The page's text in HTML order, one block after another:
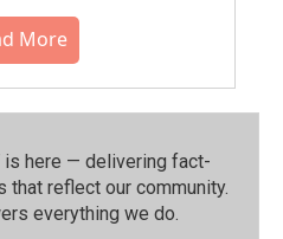
More
is here — delivering fact-
reflect our community.⁠
everything we do.